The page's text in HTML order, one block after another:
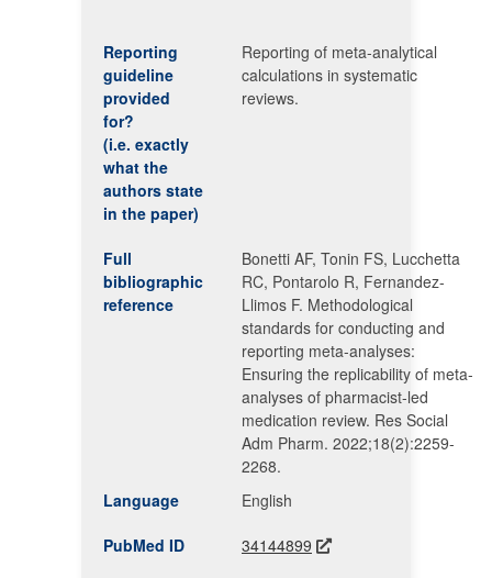
Reporting
guideline
provided
for?
(i.e. exactly
what the
authors state
in the paper)
Reporting of meta-analytical
calculations in systematic
reviews.
Full
bibliographic
reference
Bonetti AF, Tonin FS, Lucchetta
RC, Pontarolo R, Fernandez-
Llimos F. Methodological
standards for conducting and
reporting meta-analyses:
Ensuring the replicability of meta-
analyses of pharmacist-led
medication review. Res Social
Adm Pharm. 2022;18(2):2259-
2268.
Language
English
PubMed ID 34144899